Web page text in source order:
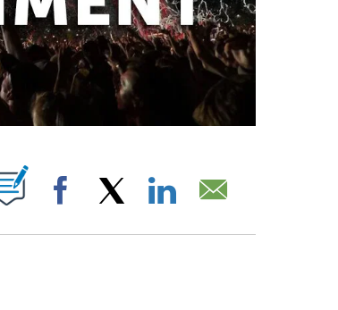
Facebook